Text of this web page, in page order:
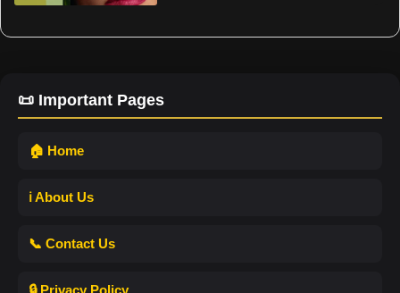
📜 Important Pages
🏠 Home
ℹ️ About Us
📞 Contact Us